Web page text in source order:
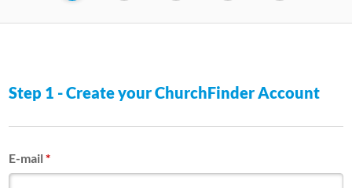
Step 1 - Create your ChurchFinder Account
E-mail*